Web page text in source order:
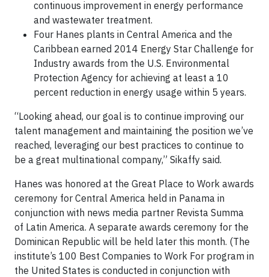
continuous improvement in energy performance
and wastewater treatment.
Four Hanes plants in Central America and the
Caribbean earned 2014 Energy Star Challenge for
Industry awards from the U.S. Environmental
Protection Agency for achieving at least a 10
percent reduction in energy usage within 5 years.
“Looking ahead, our goal is to continue improving our
talent management and maintaining the position we’ve
reached, leveraging our best practices to continue to
be a great multinational company,” Sikaffy said.
Hanes was honored at the Great Place to Work awards
ceremony for Central America held in Panama in
conjunction with news media partner Revista Summa
of Latin America. A separate awards ceremony for the
Dominican Republic will be held later this month. (The
institute’s 100 Best Companies to Work For program in
the United States is conducted in conjunction with